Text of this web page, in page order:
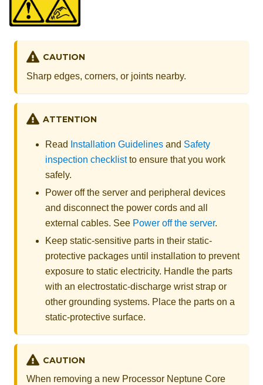
CAUTION
Sharp edges, corners, or joints nearby.
ATTENTION
Read Installation Guidelines and Safety
inspection checklistto ensure that you work
safely.
Power off the server and peripheral devices
and disconnect the power cords and all
external cables. See Power off the server.
Keep static-sensitive parts in their static-
protective packages until installation to prevent
exposure to static electricity. Handle the parts
with an electrostatic-discharge wrist strap or
other grounding systems. Place the parts on a
static-protective surface.
CAUTION
When removing a new Processor Neptune Core